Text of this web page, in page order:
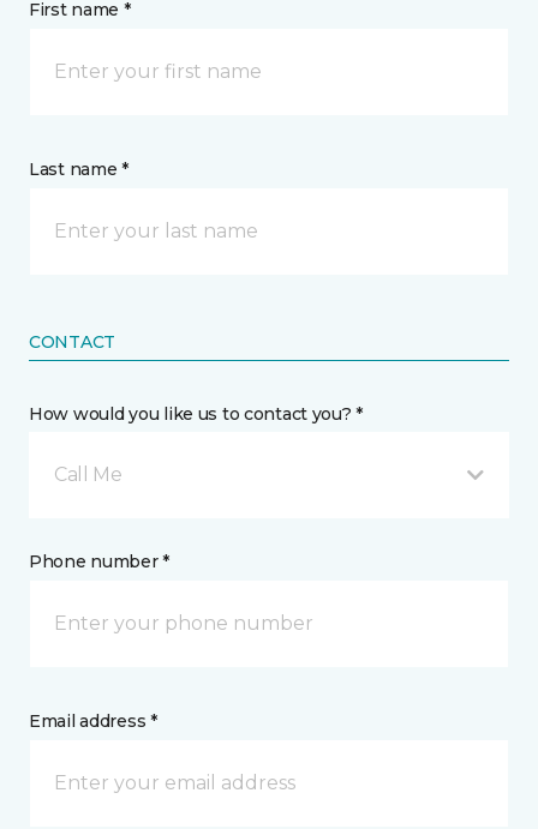
First name *
Last name *
CONTACT
How would you like us to contact you? *
Call Me
Phone number *
Email address *